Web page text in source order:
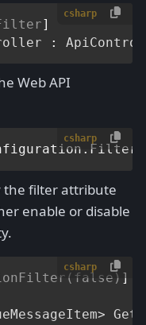
csharp
:
Web API
csharp
the filter attribute
enable or disable
csharp
]